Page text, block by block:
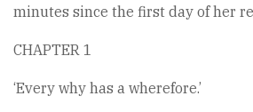
minutes since the first day of her
CHAPTER 1
‘Every why has a wherefore.’